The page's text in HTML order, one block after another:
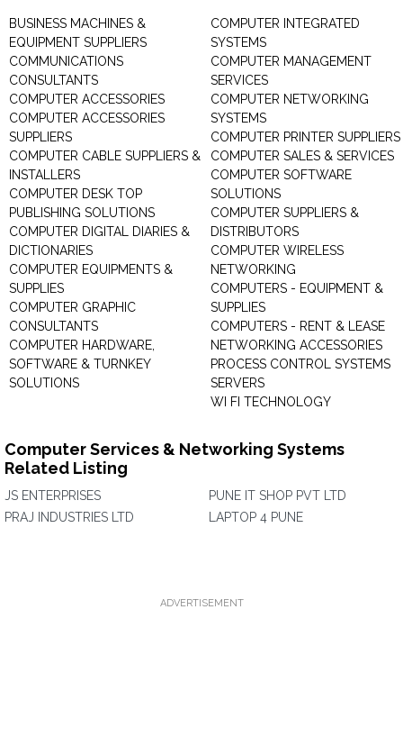
BUSINESS MACHINES &
EQUIPMENT SUPPLIERS
COMMUNICATIONS
CONSULTANTS
COMPUTER ACCESSORIES
COMPUTER ACCESSORIES
SUPPLIERS
COMPUTER CABLE SUPPLIERS &
INSTALLERS
COMPUTER DESK TOP
PUBLISHING SOLUTIONS
COMPUTER DIGITAL DIARIES &
DICTIONARIES
COMPUTER EQUIPMENTS &
SUPPLIES
COMPUTER GRAPHIC
CONSULTANTS
COMPUTER HARDWARE,
SOFTWARE & TURNKEY
SOLUTIONS
COMPUTER INTEGRATED
SYSTEMS
COMPUTER MANAGEMENT
SERVICES
COMPUTER NETWORKING
SYSTEMS
COMPUTER PRINTER SUPPLIERS
COMPUTER SALES & SERVICES
COMPUTER SOFTWARE
SOLUTIONS
COMPUTER SUPPLIERS &
DISTRIBUTORS
COMPUTER WIRELESS
NETWORKING
COMPUTERS - EQUIPMENT &
SUPPLIES
COMPUTERS - RENT & LEASE
NETWORKING ACCESSORIES
PROCESS CONTROL SYSTEMS
SERVERS
WI FI TECHNOLOGY
Computer Services & Networking Systems
Related Listing
JS ENTERPRISES
PRAJ INDUSTRIES LTD
PUNE IT SHOP PVT LTD
LAPTOP 4 PUNE
ADVERTISEMENT